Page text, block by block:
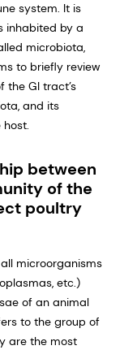
system. It is
inhabited by a
microbiota,
to briefly review
the GI tract’s
and its
between
of the
poultry
microorganisms
etc.)
of an animal
to the group of
are the most